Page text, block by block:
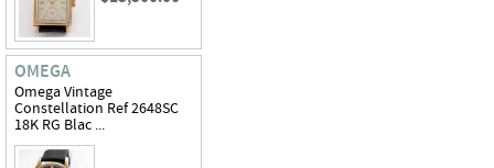
OMEGA
Omega Vintage
Constellation Ref 2648SC
18K RG Blac ...